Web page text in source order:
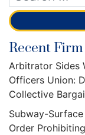
Recent
Arbitrator Sides
Officers Union:
Collective
Subway-
Order